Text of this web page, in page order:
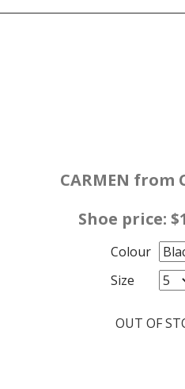
CARMEN from
Shoe price:
Colour
Size
OUT OF